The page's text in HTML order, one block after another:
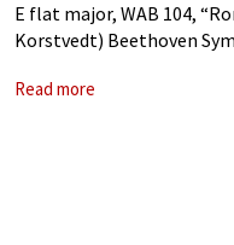
E flat major, WAB 104,
Korstvedt) Beethoven
parties past,
Read more